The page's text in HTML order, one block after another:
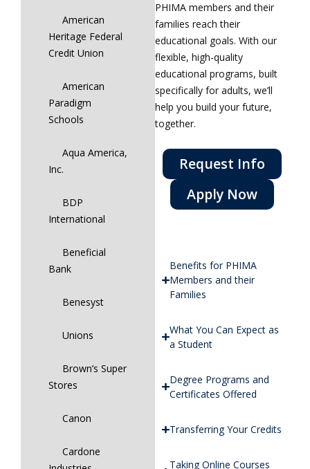
American
Heritage Federal
Credit Union
American
Paradigm
Schools
Aqua America,
Inc.
BDP
International
Beneficial
Bank
Benesyst
Unions
Brown’s Super
Stores
Canon
Cardone
PHIMA members and their
families reach their
educational goals. With our
flexible, high-quality
educational programs, built
specifically for adults, we’ll
help you build your future,
together.
Request Info
Apply Now
Benefits for PHIMA
Members and their
Families
What You Can Expect as
a Student
Degree Programs and
Certificates Offered
Transferring Your Credits
Taking Online Courses